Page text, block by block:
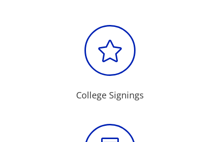

College Signings